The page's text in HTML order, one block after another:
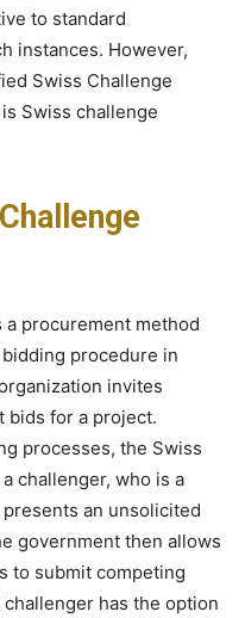
to standard
instances. However,
Swiss Challenge
Swiss challenge
procurement method
procedure in
invites
bids for a project.
processes, the Swiss
challenger, who is a
an unsolicited
government then allows
to submit competing
has the option